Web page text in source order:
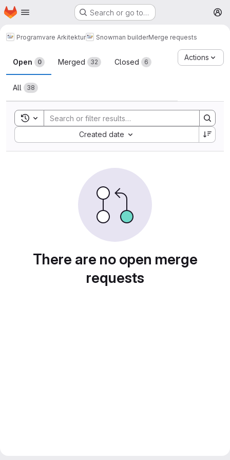
Skip to main content
Homepage Search or go to…
Programvare Arkitektur Snowman builderMerge requests
Merge requests
Open 0 Merged 32 Closed 6
All 38
Actions
Toggle search history
Created date
Sort by:
There are no open merge
requests